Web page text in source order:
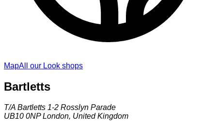
MapAll our Look shops
Bartletts
T/A Bartletts 1-2 Rosslyn Parade
UB10 0NP London, United Kingdom